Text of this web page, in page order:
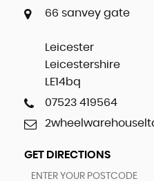
66 sanvey gate
Leicester
Leicestershire
LE14bq
07523 419564
GET DIRECTIONS